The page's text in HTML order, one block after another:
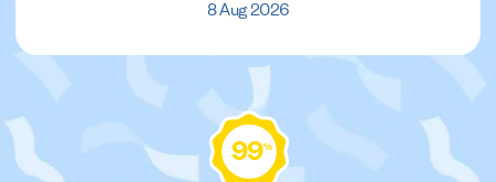
8 Aug 2026
99%